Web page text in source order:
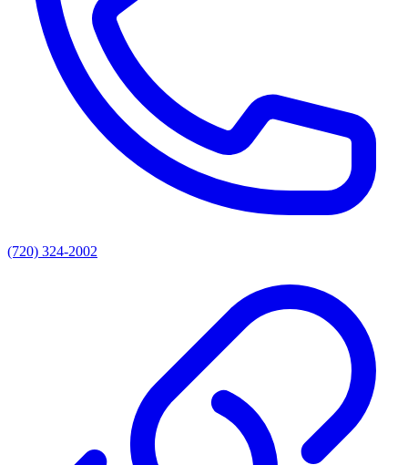
(720) 324-2002